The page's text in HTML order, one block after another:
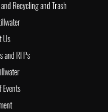
Recycling and Trash
Us
and RFPs
Events